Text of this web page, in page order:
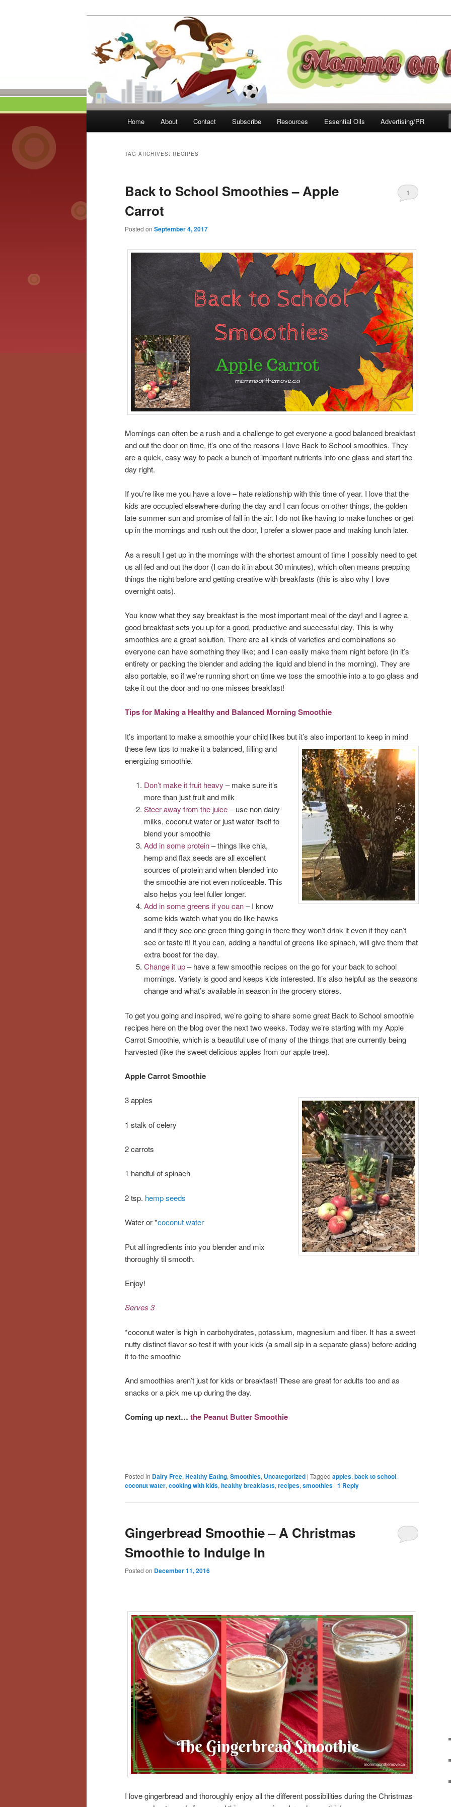
Momma On The Move
Home About Contact Subscribe Resources Essential Oils Advertising/PR
TAG ARCHIVES: RECIPES
Back to School Smoothies – Apple
Carrot
Posted on September 4, 2017
1
Mornings can often be a rush and a challenge to get everyone a good balanced breakfast
and out the door on time, it’s one of the reasons I love Back to School smoothies. They
are a quick, easy way to pack a bunch of important nutrients into one glass and start the
day right.
If you’re like me you have a love – hate relationship with this time of year. I love that the
kids are occupied elsewhere during the day and I can focus on other things, the golden
late summer sun and promise of fall in the air. I do not like having to make lunches or get
up in the mornings and rush out the door, I prefer a slower pace and making lunch later.
As a result I get up in the mornings with the shortest amount of time I possibly need to get
us all fed and out the door (I can do it in about 30 minutes), which often means prepping
things the night before and getting creative with breakfasts (this is also why I love
overnight oats).
You know what they say breakfast is the most important meal of the day! and I agree a
good breakfast sets you up for a good, productive and successful day. This is why
smoothies are a great solution. There are all kinds of varieties and combinations so
everyone can have something they like; and I can easily make them night before (in it’s
entirety or packing the blender and adding the liquid and blend in the morning). They are
also portable, so if we’re running short on time we toss the smoothie into a to go glass and
take it out the door and no one misses breakfast!
Tips for Making a Healthy and Balanced Morning Smoothie
It’s important to make a smoothie your child likes but it’s also important to keep in mind
these few tips to make it a balanced, filling and
energizing smoothie.
Don’t make it fruit heavy – make sure it’s
more than just fruit and milk
Steer away from the juice– use non dairy
milks, coconut water or just water itself to
blend your smoothie
Add in some protein– things like chia,
hemp and flax seeds are all excellent
sources of protein and when blended into
the smoothie are not even noticeable. This
also helps you feel fuller longer.
Add in some greens if you can– I know
some kids watch what you do like hawks
and if they see one green thing going in there they won’t drink it even if they can’t
see or taste it! If you can, adding a handful of greens like spinach, will give them that
extra boost for the day.
Change it up– have a few smoothie recipes on the go for your back to school
mornings. Variety is good and keeps kids interested. It’s also helpful as the seasons
change and what’s available in season in the grocery stores.
To get you going and inspired, we’re going to share some great Back to School smoothie
recipes here on the blog over the next two weeks. Today we’re starting with my Apple
Carrot Smoothie, which is a beautiful use of many of the things that are currently being
harvested (like the sweet delicious apples from our apple tree).
Apple Carrot Smoothie
3 apples
1 stalk of celery
2 carrots
1 handful of spinach
2 tsp. hemp seeds
Water or *coconut water
Put all ingredients into you blender and mix
thoroughly til smooth.
Enjoy!
Serves 3
*coconut water is high in carbohydrates, potassium, magnesium and fiber. It has a sweet
nutty distinct flavor so test it with your kids (a small sip in a separate glass) before adding
it to the smoothie
And smoothies aren’t just for kids or breakfast! These are great for adults too and as
snacks or a pick me up during the day.
Coming up next… the Peanut Butter Smoothie
Posted in Dairy Free, Healthy Eating, Smoothies, Uncategorized | Tagged apples, back to school,
coconut water, cooking with kids, healthy breakfasts, recipes, smoothies | 1 Reply
Gingerbread Smoothie – A Christmas
Smoothie to Indulge In
Posted on December 11, 2016
I love gingerbread and thoroughly enjoy all the different possibilities during the Christmas